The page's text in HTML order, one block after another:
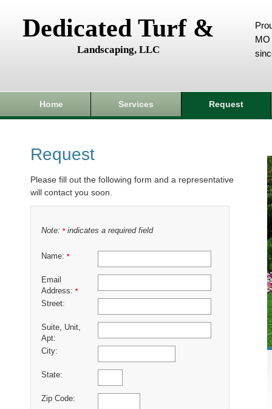
Dedicated Turf &
Landscaping, LLC
MO
Home Services Request
Request
Please fill out the following form and a representative
will contact you soon.
Note: *indicates a required field
Name: *
Email
Address: *
Street:
Suite, Unit,
Apt:
City:
State:
Zip Code: